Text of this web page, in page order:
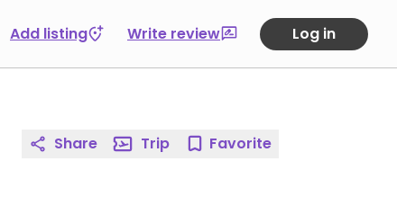
Add listing Write review Log in
Share Trip Favorite